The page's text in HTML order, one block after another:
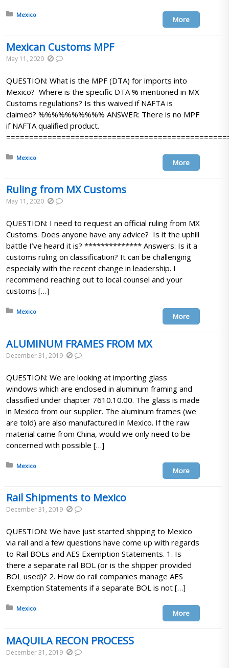
Posted in:
Mexico
More
Mexican Customs MPF
May 11, 2020
QUESTION: What is the MPF (DTA) for imports into
Mexico? Where is the specific DTA % mentioned in MX
Customs regulations? Is this waived if NAFTA is
claimed? %%%%%%%%%% ANSWER: There is no MPF
if NAFTA qualified product.
Posted in:
Mexico
More
Ruling from MX Customs
May 11, 2020
QUESTION: I need to request an official ruling from MX
Customs. Does anyone have any advice? Is it the uphill
battle I’ve heard it is? ************** Answers: Is it a
customs ruling on classification? It can be challenging
especially with the recent change in leadership. I
recommend reaching out to local counsel and your
customs […]
Posted in:
Mexico
More
ALUMINUM FRAMES FROM MX
December 31, 2019
QUESTION: We are looking at importing glass
windows which are enclosed in aluminum framing and
classified under chapter 7610.10.00. The glass is made
in Mexico from our supplier. The aluminum frames (we
are told) are also manufactured in Mexico. If the raw
material came from China, would we only need to be
concerned with possible […]
Posted in:
Mexico
More
Rail Shipments to Mexico
December 31, 2019
QUESTION: We have just started shipping to Mexico
via rail and a few questions have come up with regards
to Rail BOLs and AES Exemption Statements. 1. Is
there a separate rail BOL (or is the shipper provided
BOL used)? 2. How do rail companies manage AES
Exemption Statements if a separate BOL is not […]
Posted in:
Mexico
More
MAQUILA RECON PROCESS
December 31, 2019